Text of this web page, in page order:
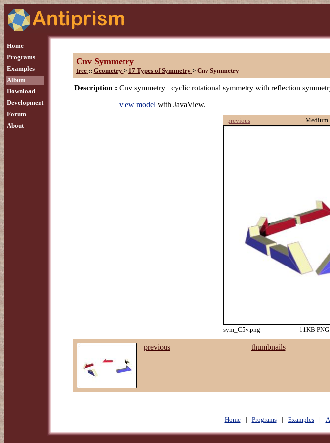
Home
Programs
Examples
Album
Download
Development
Forum
About
Cnv Symmetry
tree :: Geometry > 17 Types of Symmetry > Cnv Symmetry
Description : Cnv symmetry - cyclic rotational symmetry with reflection
view model with JavaView.
previous Medium
sym_C5v.png 11KB
previous thumbnails
Home | Programs | Examples |